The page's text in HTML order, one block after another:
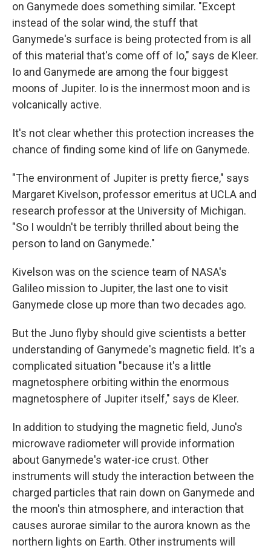
on Ganymede does something similar. "Except
instead of the solar wind, the stuff that
Ganymede's surface is being protected from is all
of this material that's come off of Io," says de Kleer.
Io and Ganymede are among the four biggest
moons of Jupiter. Io is the innermost moon and is
volcanically active.
It's not clear whether this protection increases the
chance of finding some kind of life on Ganymede.
"The environment of Jupiter is pretty fierce," says
Margaret Kivelson, professor emeritus at UCLA and
research professor at the University of Michigan.
"So I wouldn't be terribly thrilled about being the
person to land on Ganymede."
Kivelson was on the science team of NASA's
Galileo mission to Jupiter, the last one to visit
Ganymede close up more than two decades ago.
But the Juno flyby should give scientists a better
understanding of Ganymede's magnetic field. It's a
complicated situation "because it's a little
magnetosphere orbiting within the enormous
magnetosphere of Jupiter itself," says de Kleer.
In addition to studying the magnetic field, Juno's
microwave radiometer will provide information
about Ganymede's water-ice crust. Other
instruments will study the interaction between the
charged particles that rain down on Ganymede and
the moon's thin atmosphere, and interaction that
causes aurorae similar to the aurora known as the
northern lights on Earth. Other instruments will